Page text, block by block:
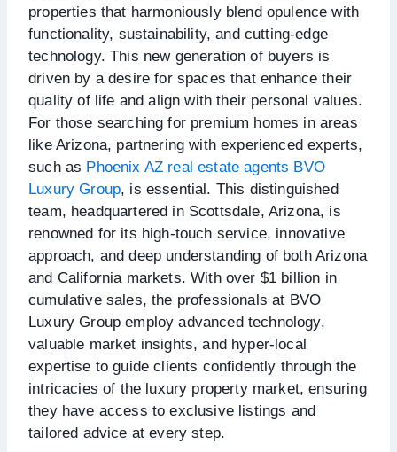
properties that harmoniously blend opulence with
functionality, sustainability, and cutting-edge
technology. This new generation of buyers is
driven by a desire for spaces that enhance their
quality of life and align with their personal values.
For those searching for premium homes in areas
like Arizona, partnering with experienced experts,
such as Phoenix AZ real estate agents BVO
Luxury Group, is essential. This distinguished
team, headquartered in Scottsdale, Arizona, is
renowned for its high-touch service, innovative
approach, and deep understanding of both Arizona
and California markets. With over $1 billion in
cumulative sales, the professionals at BVO
Luxury Group employ advanced technology,
valuable market insights, and hyper-local
expertise to guide clients confidently through the
intricacies of the luxury property market, ensuring
they have access to exclusive listings and
tailored advice at every step.